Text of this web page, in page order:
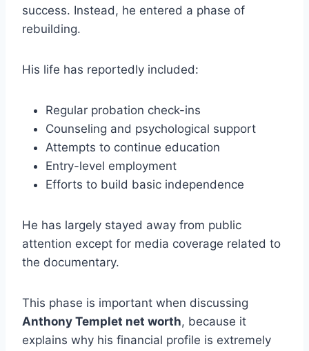
success. Instead, he entered a phase of
rebuilding.
His life has reportedly included:
Regular probation check-ins
Counseling and psychological support
Attempts to continue education
Entry-level employment
Efforts to build basic independence
He has largely stayed away from public
attention except for media coverage related to
the documentary.
This phase is important when discussing
Anthony Templet net worth, because it
explains why his financial profile is extremely